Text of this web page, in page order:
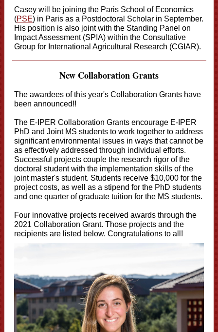
Casey will be joining the Paris School of Economics
(PSE) in Paris as a Postdoctoral Scholar in September.
His position is also joint with the Standing Panel on
Impact Assessment (SPIA) within the Consultative
Group for International Agricultural Research (CGIAR).
New Collaboration Grants
The awardees of this year's Collaboration Grants have
been announced!!
The E-IPER Collaboration Grants encourage E-IPER
PhD and Joint MS students to work together to address
significant environmental issues in ways that cannot be
as effectively addressed through individual efforts.
Successful projects couple the research rigor of the
doctoral student with the implementation skills of the
joint master's student. Students receive $10,000 for the
project costs, as well as a stipend for the PhD students
and one quarter of graduate tuition for the MS students.
Four innovative projects received awards through the
2021 Collaboration Grant. Those projects and the
recipients are listed below. Congratulations to all!